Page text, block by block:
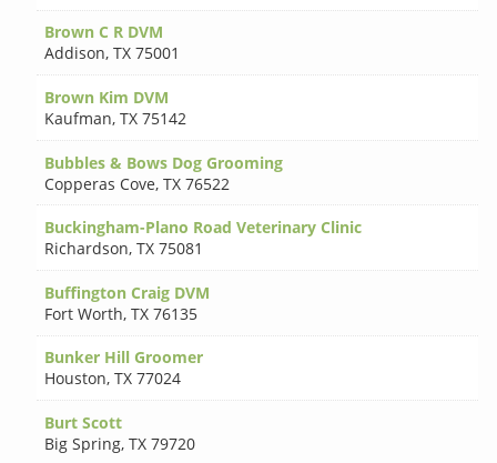
Brown C R DVM
Addison,TX 75001
Brown Kim DVM
Kaufman,TX 75142
Bubbles & Bows Dog Grooming
Copperas Cove,TX 76522
Buckingham-Plano Road Veterinary Clinic
Richardson,TX 75081
Buffington Craig DVM
Fort Worth,TX 76135
Bunker Hill Groomer
Houston,TX 77024
Burt Scott
Big Spring,TX 79720